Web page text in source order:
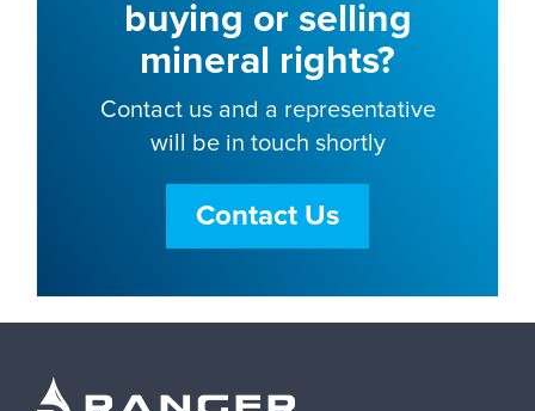
buying or selling
mineral rights?
Contact us and a representative
will be in touch shortly
Contact Us